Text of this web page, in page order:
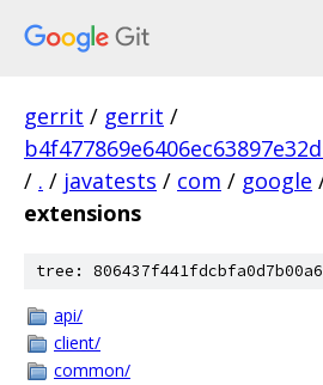
gerrit / gerrit /
/ . / javatests / com / google
extensions
tree:
api/
client/
common/